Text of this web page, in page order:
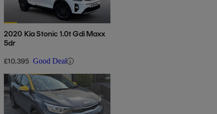
2020 Kia Stonic 1.0t Gdi Maxx
5dr
£10,395 Good Deal